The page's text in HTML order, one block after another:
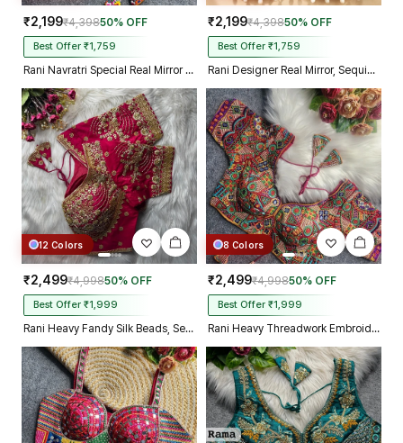
₹2,199₹4,39850% OFF
Best Offer ₹1,759
Rani Navratri Special Real Mirror Thread & Kaudi Work Spaghetti Blouse
₹2,199₹4,39850% OFF
Best Offer ₹1,759
Rani Designer Real Mirror, Sequin & Kodi Work Sleeveless Navratri Blouse
12 Colors
₹2,499₹4,99850% OFF
Best Offer ₹1,999
Rani Heavy Fandy Silk Beads, Sequin & Cording Work Designer Blouse
8 Colors
₹2,499₹4,99850% OFF
Best Offer ₹1,999
Rani Heavy Threadwork Embroidery Navratri Blouse With Real Mirror Work